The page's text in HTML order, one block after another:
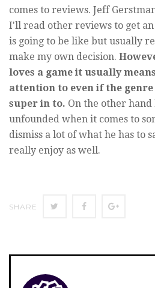
comes to reviews. Jeff
I'll read other reviews to get
is going to be like but usually
make my own decision.
loves a game it usually
attention to even if the
super in to. On the other
unfounded when it comes to
dismiss a lot of what he has to
really enjoy as well.
SHARE
SHARE SHARE